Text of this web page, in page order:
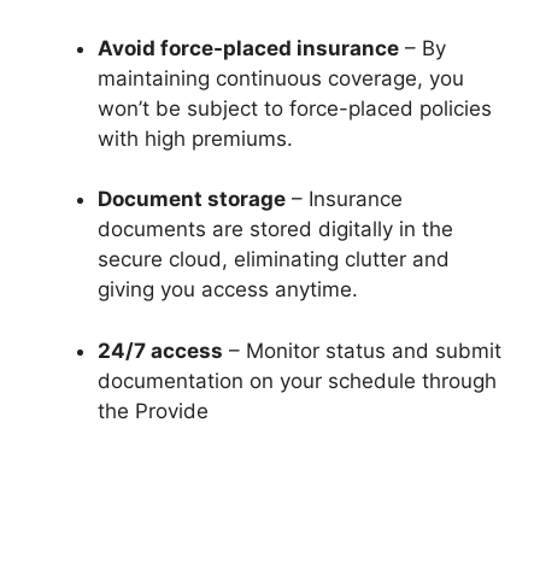
Avoid force-placed insurance – By
maintaining continuous coverage, you
won’t be subject to force-placed policies
with high premiums.
Document storage – Insurance
documents are stored digitally in the
secure cloud, eliminating clutter and
giving you access anytime.
24/7 access – Monitor status and submit
documentation on your schedule through
the Provide